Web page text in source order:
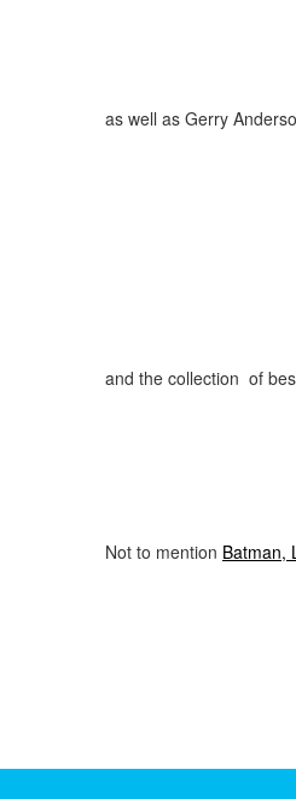
as well as Gerry
and the collection of
Not to mention Batman,